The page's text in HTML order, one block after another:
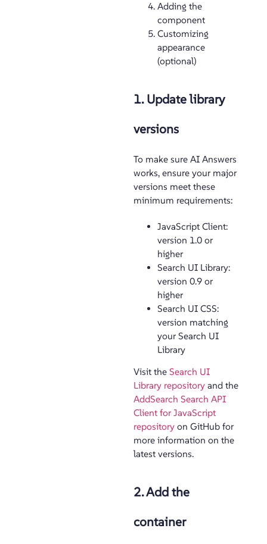
Adding the
component
Customizing
appearance
(optional)
1. Update library
versions
To make sure AI Answers
works, ensure your major
versions meet these
minimum requirements:
JavaScript Client:
version 1.0 or
higher
Search UI Library:
version 0.9 or
higher
Search UI CSS:
version matching
your Search UI
Library
Visit the Search UI
Library repository and the
AddSearch Search API
Client for JavaScript
repository on GitHub for
more information on the
latest versions.
2. Add the
container